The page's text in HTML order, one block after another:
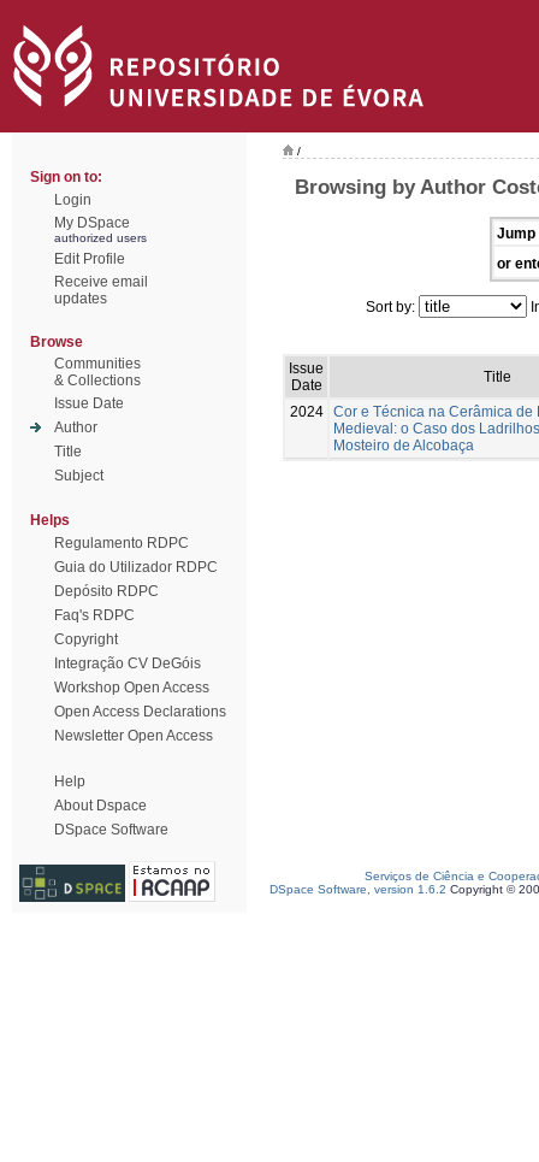
Sign on to:
Login
My DSpace
authorized users
Edit Profile
Receive email
updates
Browse
Communities
& Collections
Issue Date
Author
Title
Subject
Helps
Regulamento RDPC
Guia do Utilizador RDPC
Depósito RDPC
Faq's RDPC
Copyright
Integração CV DeGóis
Workshop Open Access
Open Access Declarations
Newsletter Open Access
Help
About Dspace
DSpace Software
/
Browsing by Author
Jump
or
Sort by:
Issue
Date
Title
2024 Cor e Técnica na Cerâmica de
Medieval: o Caso dos
Mosteiro de Alcobaça
Serviços de Ciência e
DSpace Software, version 1.6.2 Copyright ©